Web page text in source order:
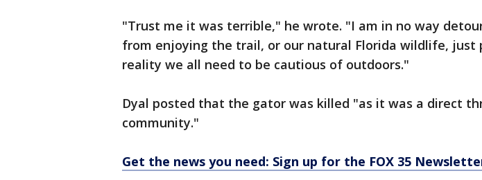
"Trust me it was terrible," he wrote. "I am in no way
from enjoying the trail, or our natural Florida wildlife, just
reality we all need to be cautious of outdoors."
Dyal posted that the gator was killed "as it was a direct
community."
Get the news you need: Sign up for the FOX 35